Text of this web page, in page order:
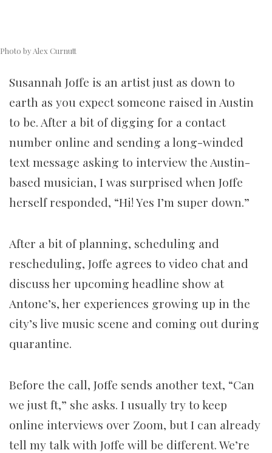
Photo by Alex Curnutt
Susannah Joffe is an artist just as down to
earth as you expect someone raised in Austin
to be. After a bit of digging for a contact
number online and sending a long-winded
text message asking to interview the Austin-
based musician, I was surprised when Joffe
herself responded, “Hi! Yes I’m super down.”
After a bit of planning, scheduling and
rescheduling, Joffe agrees to video chat and
discuss her upcoming headline show at
Antone’s, her experiences growing up in the
city’s live music scene and coming out during
quarantine.
Before the call, Joffe sends another text, “Can
we just ft,” she asks. I usually try to keep
online interviews over Zoom, but I can already
tell my talk with Joffe will be different. We’re